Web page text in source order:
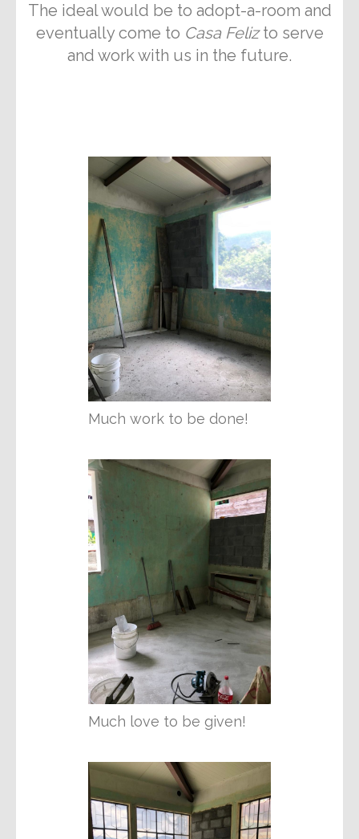
The ideal would be to adopt-a-room and
eventually come to Casa Felizto serve
and work with us in the future.
Much work to be done!
Much love to be given!